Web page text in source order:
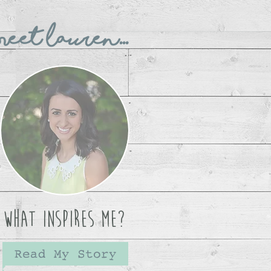
Lauren...
What Inspires Me?
Read My Story